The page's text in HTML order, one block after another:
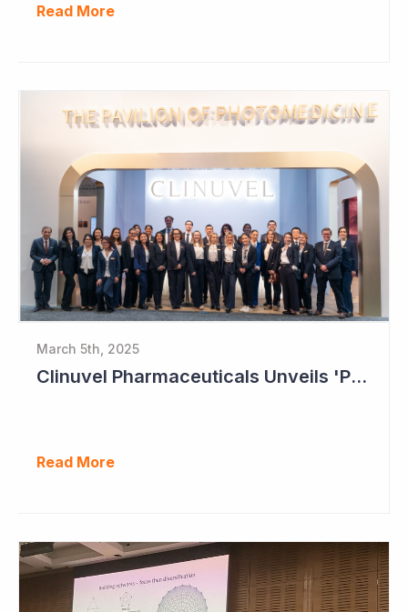
Read More
March 5th, 2025
Clinuvel Pharmaceuticals Unveils 'Pavilion of Photomedicine' at AAD Meeting
Read More